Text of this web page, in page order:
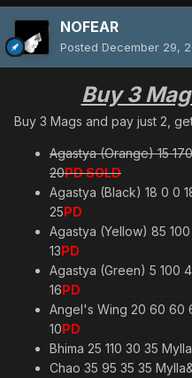
NOFEAR
Posted December 29,
Buy 3
Buy 3 Mags and pay just 2,
Agastya (Orange) 15
20PD SOLD
Agastya (Black) 18 0 0
25PD
Agastya (Yellow) 85 100
13PD
Agastya (Green) 5 100
16PD
Angel's Wing 20 60 60
10PD
Bhima 25 110 30 35
Chao 35 95 35 35